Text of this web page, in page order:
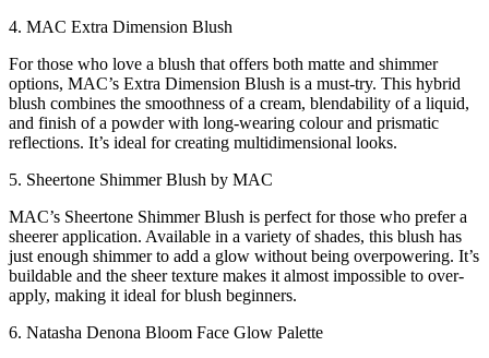
4. MAC Extra Dimension Blush
For those who love a blush that offers both matte and shimmer
options, MAC’s Extra Dimension Blush is a must-try. This hybrid
blush combines the smoothness of a cream, blendability of a liquid,
and finish of a powder with long-wearing colour and prismatic
reflections. It’s ideal for creating multidimensional looks.
5. Sheertone Shimmer Blush by MAC
MAC’s Sheertone Shimmer Blush is perfect for those who prefer a
sheerer application. Available in a variety of shades, this blush has
just enough shimmer to add a glow without being overpowering. It’s
buildable and the sheer texture makes it almost impossible to over-
apply, making it ideal for blush beginners.
6. Natasha Denona Bloom Face Glow Palette